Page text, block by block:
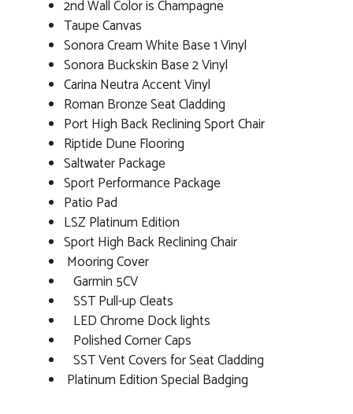
2nd Wall Color is Champagne
Taupe Canvas
Sonora Cream White Base 1 Vinyl
Sonora Buckskin Base 2 Vinyl
Carina Neutra Accent Vinyl
Roman Bronze Seat Cladding
Port High Back Reclining Sport Chair
Riptide Dune Flooring
Saltwater Package
Sport Performance Package
Patio Pad
LSZ Platinum Edition
Sport High Back Reclining Chair
Mooring Cover
Garmin 5CV
SST Pull-up Cleats
LED Chrome Dock lights
Polished Corner Caps
SST Vent Covers for Seat Cladding
Platinum Edition Special Badging